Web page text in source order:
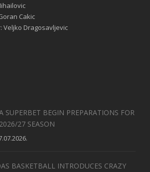
Cakic
Veljko Dragosavljevic
SUPERBET BEGIN PREPARATIONS FOR
27 SEASON
BASKETBALL INTRODUCES CRAZY